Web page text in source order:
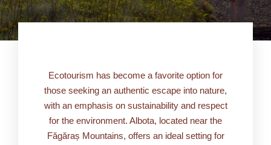
Ecotourism has become a favorite option for
those seeking an authentic escape into nature,
with an emphasis on sustainability and respect
for the environment. Albota, located near the
Făgăraș Mountains, offers an ideal setting for